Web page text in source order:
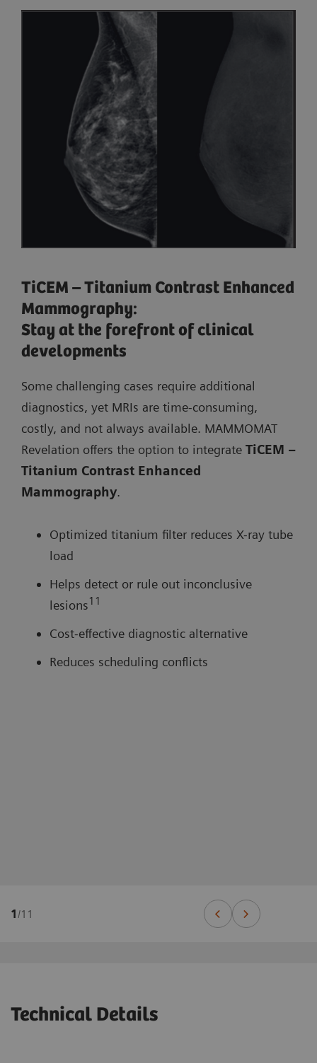
TiCEM – Titanium Contrast Enhanced
Mammography:
Stay at the forefront of clinical
developments
Some challenging cases require additional
diagnostics, yet MRIs are time-consuming,
costly, and not always available. MAMMOMAT
Revelation offers the option to integrate TiCEM –
Titanium Contrast Enhanced
Mammography.
Optimized titanium filter reduces X-ray tube
load
Helps detect or rule out inconclusive
lesions11
Cost-effective diagnostic alternative
Reduces scheduling conflicts
1 /11
Technical Details